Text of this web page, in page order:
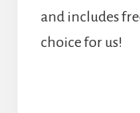
and includes
choice for us!